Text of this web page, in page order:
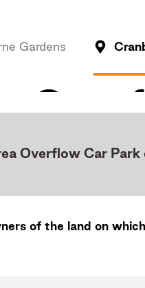
Gardens
Overflow Car Park
of the land on